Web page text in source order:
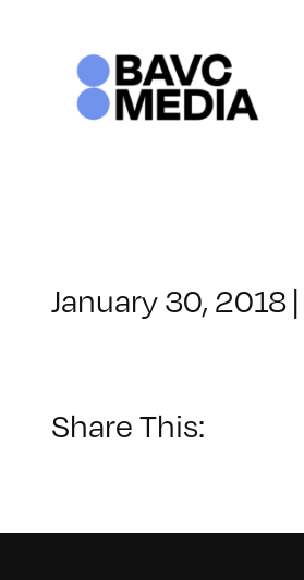
January 30, 2018|
Share This: